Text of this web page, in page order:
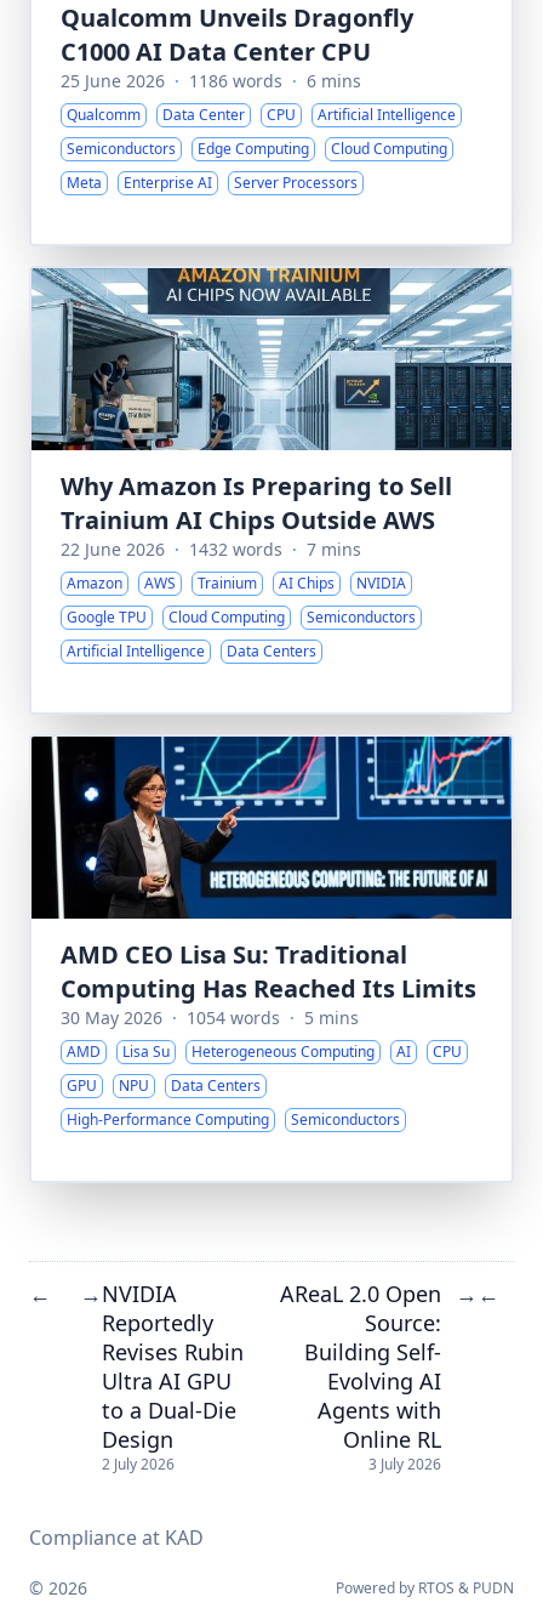
Qualcomm Unveils Dragonfly
C1000 AI Data Center CPU
25 June 2026 · 1186 words · 6 mins
Qualcomm Data Center CPU
Artificial Intelligence
Semiconductors
Edge Computing
Cloud Computing
Meta
Enterprise AI Server Processors
Why Amazon Is Preparing to Sell
Trainium AI Chips Outside AWS
22 June 2026 · 1432 words · 7 mins
Amazon AWS Trainium AI Chips
NVIDIA
Google TPU
Cloud Computing
Semiconductors
Artificial Intelligence
Data Centers
AMD CEO Lisa Su: Traditional
Computing Has Reached Its Limits
30 May 2026 · 1054 words · 5 mins
AMD Lisa Su Heterogeneous Computing AI
CPU
GPU
NPU
Data Centers
High-Performance Computing
Semiconductors
← →NVIDIA
Reportedly
Revises Rubin
Ultra AI GPU
to a Dual-Die
Design
2 July 2026
AReaL 2.0 Open
Source:
Building Self-
Evolving AI
Agents with
Online RL
3 July 2026
→ ←
Compliance at KAD
© 2026 Powered by RTOS & PUDN